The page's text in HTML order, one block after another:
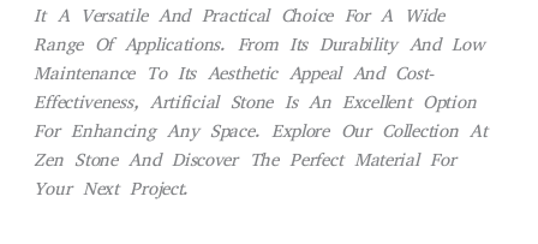
It A Versatile And Practical Choice For A Wide
Range Of Applications. From Its Durability And Low
Maintenance To Its Aesthetic Appeal And Cost-
Effectiveness, Artificial Stone Is An Excellent Option
For Enhancing Any Space. Explore Our Collection At
Zen Stone And Discover The Perfect Material For
Your Next Project.